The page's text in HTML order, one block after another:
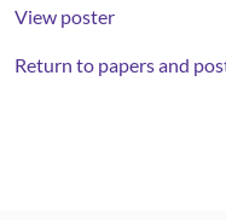
View poster
Return to papers and